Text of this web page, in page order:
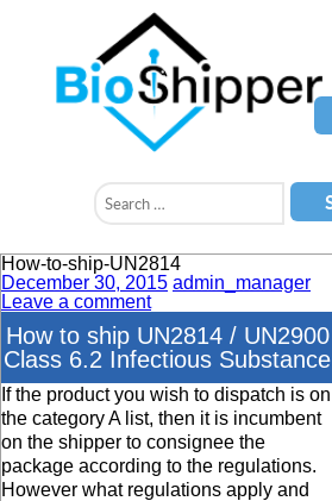
How-to-ship-UN2814
December 30, 2015 admin_manager
Leave a comment
How to ship UN2814 / UN2900
Class 6.2 Infectious Substance
If the product you wish to dispatch is on
the category A list, then it is incumbent
on the shipper to consignee the
package according to the regulations.
However what regulations apply and